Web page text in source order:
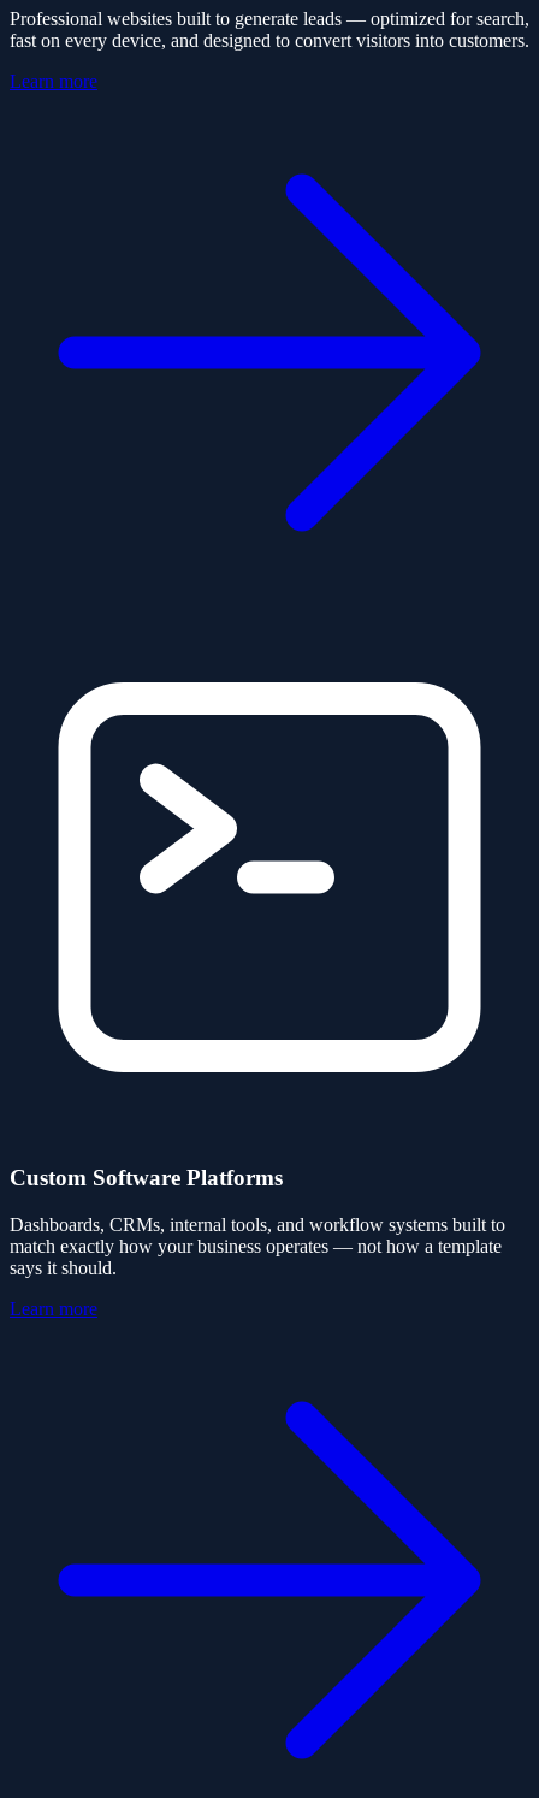
Professional websites built to generate leads — optimized for search,
fast on every device, and designed to convert visitors into customers.
Learn more
Custom Software Platforms
Dashboards, CRMs, internal tools, and workflow systems built to
match exactly how your business operates — not how a template
says it should.
Learn more